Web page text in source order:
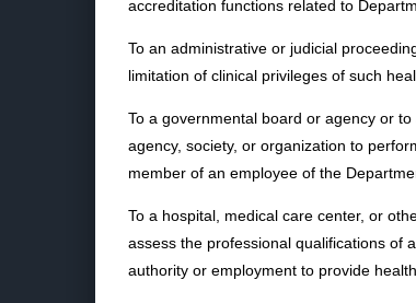
accreditation functions related to
To an administrative or judicial
limitation of clinical privileges of such
To a governmental board or agency or
agency, society, or organization to
member of an employee of the
To a hospital, medical care center, or
assess the professional qualifications of
authority or employment to provide